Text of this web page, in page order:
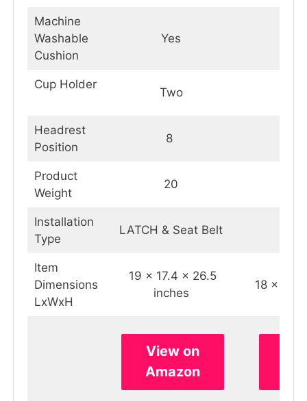
Machine
Washable
Cushion
Yes
Cup Holder
Two
Headrest
Position
8
Product
Weight
20
Installation
Type
LATCH & Seat Belt
Item
Dimensions
LxWxH
‎19 x 17.4 x 26.5
inches
‎18 x 20
View on
Amazon